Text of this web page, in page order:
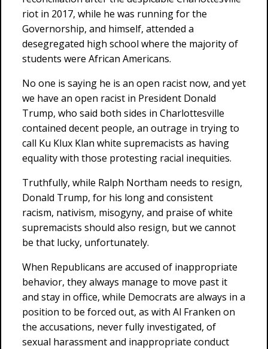
riot in 2017, while he was running for the
Governorship, and himself, attended a
desegregated high school where the majority of
students were African Americans.
No one is saying he is an open racist now, and yet
we have an open racist in President Donald
Trump, who said both sides in Charlottesville
contained decent people, an outrage in trying to
call Ku Klux Klan white supremacists as having
equality with those protesting racial inequities.
Truthfully, while Ralph Northam needs to resign,
Donald Trump, for his long and consistent
racism, nativism, misogyny, and praise of white
supremacists should also resign, but we cannot
be that lucky, unfortunately.
When Republicans are accused of inappropriate
behavior, they always manage to move past it
and stay in office, while Democrats are always in a
position to be forced out, as with Al Franken on
the accusations, never fully investigated, of
sexual harassment and inappropriate conduct